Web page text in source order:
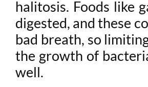
halitosis. Foods like
digested, and these
bad breath, so
the growth of
well.